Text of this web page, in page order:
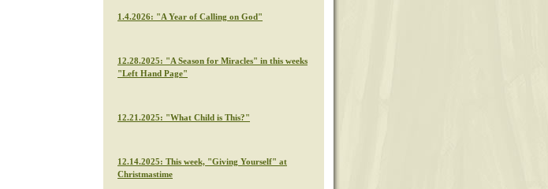
1.4.2026: "A Year of Calling on God"
12.28.2025: "A Season for Miracles" in this weeks
"Left Hand Page"
12.21.2025: "What Child is This?"
12.14.2025: This week, "Giving Yourself" at
Christmastime